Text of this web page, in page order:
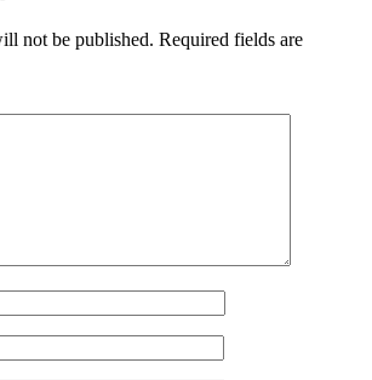
not be published. Required fields are